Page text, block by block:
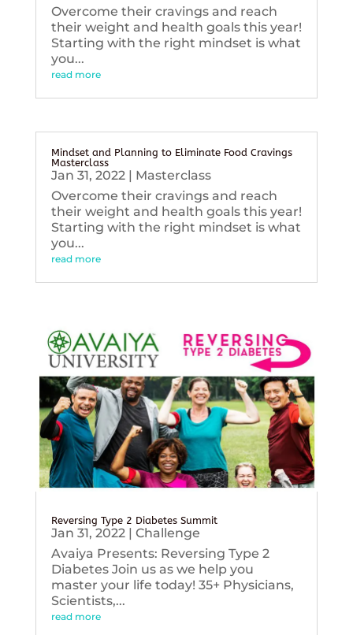
Overcome their cravings and reach
their weight and health goals this year!
Starting with the right mindset is what
you...
read more
Mindset and Planning to Eliminate Food Cravings
Masterclass
Jan 31, 2022| Masterclass
Overcome their cravings and reach
their weight and health goals this year!
Starting with the right mindset is what
you...
read more
Reversing Type 2 Diabetes Summit
Jan 31, 2022| Challenge
Avaiya Presents: Reversing Type 2
Diabetes Join us as we help you
master your life today! 35+ Physicians,
Scientists,...
read more